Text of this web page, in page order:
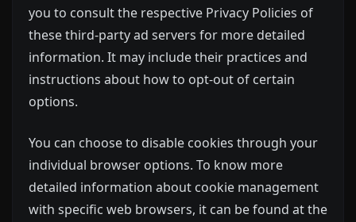
you to consult the respective Privacy Policies of
these third-party ad servers for more detailed
information. It may include their practices and
instructions about how to opt-out of certain
options.
You can choose to disable cookies through your
individual browser options. To know more
detailed information about cookie management
with specific web browsers, it can be found at the